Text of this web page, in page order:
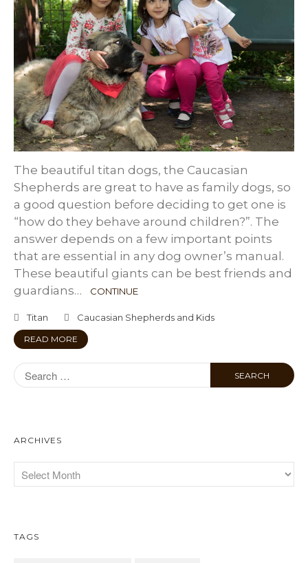
The beautiful titan dogs, the Caucasian
Shepherds are great to have as family dogs, so
a good question before deciding to get one is
“how do they behave around children?”. The
answer depends on a few important points
that are essential in any dog owner’s manual.
These beautiful giants can be best friends and
guardians…
CONTINUE
Titan Caucasian Shepherds and Kids
READ MORE
ARCHIVES
TAGS